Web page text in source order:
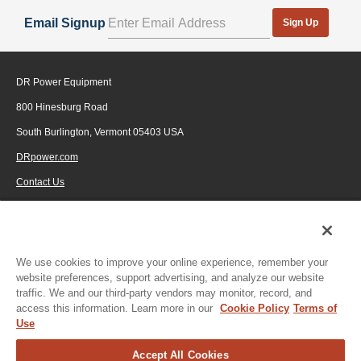
Click to enlarge
Email Signup Sign Up
DR Power Equipment
800 Hinesburg Road
South Burlington, Vermont 05403 USA
DRpower.com
Contact Us
© 2026 Generac Power Systems, Inc., DBA DR Power Equipment, All rights
We use cookies to improve your online experience, remember your
website preferences, support advertising, and analyze our website
traffic. We and our third-party vendors may monitor, record, and
access this information. Learn more in our Cookie Policy Terms of
Use
Accept All Cookies